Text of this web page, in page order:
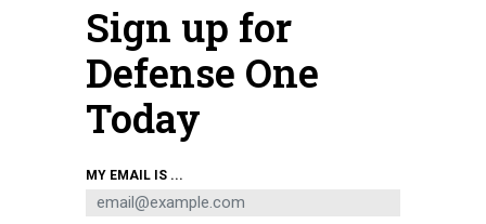
U.S. MARINE CORPS / CPL. LEILANI CERVANTES
IDEAS
Sign up for
Defense One
Today
MY EMAIL IS ...